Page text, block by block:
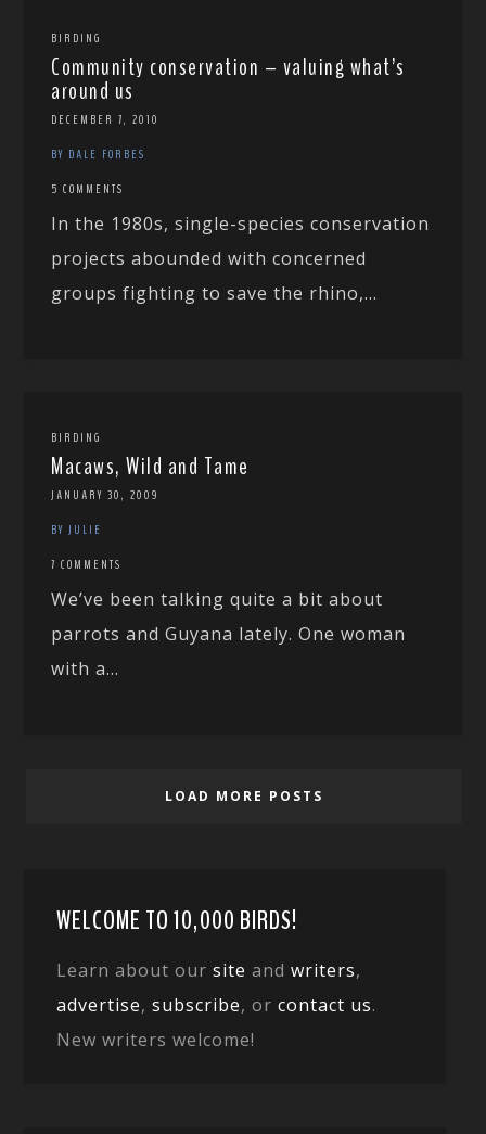
BIRDING
Community conservation – valuing what’s
around us
DECEMBER 7, 2010
BY DALE FORBES
5 COMMENTS
In the 1980s, single-species conservation
projects abounded with concerned
groups fighting to save the rhino,...
BIRDING
Macaws, Wild and Tame
JANUARY 30, 2009
BY JULIE
7 COMMENTS
We’ve been talking quite a bit about
parrots and Guyana lately. One woman
with a...
LOAD MORE POSTS
WELCOME TO 10,000 BIRDS!
Learn about oursite andwriters,
advertise,subscribe, orcontact us.
New writers welcome!